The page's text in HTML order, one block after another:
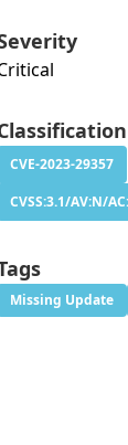
CVE-2023-29357
CVSS:3.1/AV:N/
Missing Update